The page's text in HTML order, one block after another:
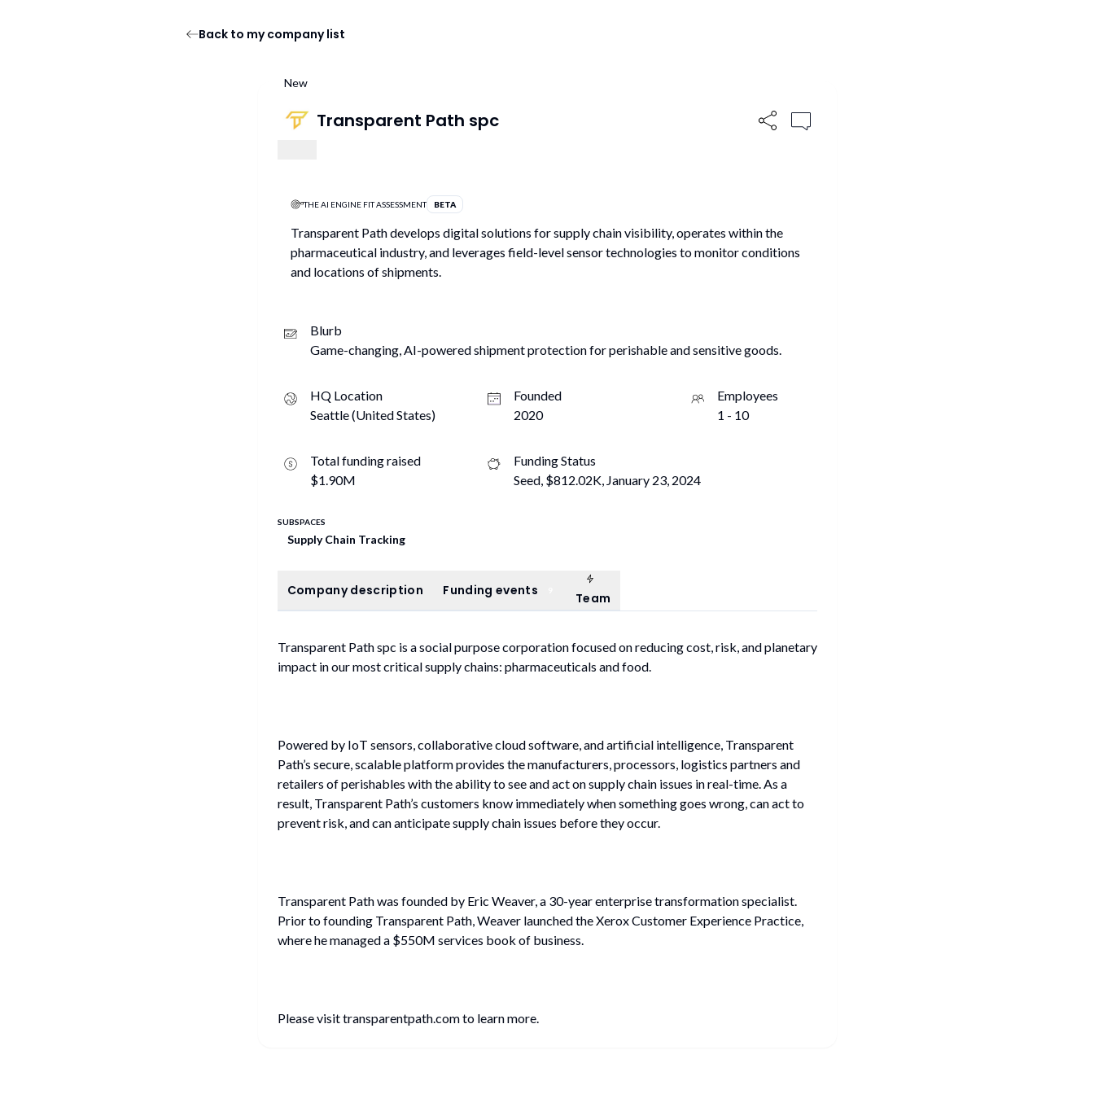
Back to my company list
New
Transparent Path spc
THE AI ENGINE FIT ASSESSMENT BETA
Transparent Path develops digital solutions for supply chain visibility, operates within the
pharmaceutical industry, and leverages field-level sensor technologies to monitor conditions
and locations of shipments.
Blurb
Game-changing, AI-powered shipment protection for perishable and sensitive goods.
HQ Location
Seattle (United States)
Founded
2020
Employees
1 - 10
Total funding raised
$1.90M
Funding Status
Seed, $812.02K, January 23, 2024
SUBSPACES
Supply Chain Tracking
Company description
Company description Funding events
Funding events
Team
Team
Transparent Path spc is a social purpose corporation focused on reducing cost, risk, and planetary
impact in our most critical supply chains: pharmaceuticals and food.
Powered by IoT sensors, collaborative cloud software, and artificial intelligence, Transparent
Path’s secure, scalable platform provides the manufacturers, processors, logistics partners and
retailers of perishables with the ability to see and act on supply chain issues in real-time. As a
result, Transparent Path’s customers know immediately when something goes wrong, can act to
prevent risk, and can anticipate supply chain issues before they occur.
Transparent Path was founded by Eric Weaver, a 30-year enterprise transformation specialist.
Prior to founding Transparent Path, Weaver launched the Xerox Customer Experience Practice,
where he managed a $550M services book of business.
Please visit transparentpath.com to learn more.